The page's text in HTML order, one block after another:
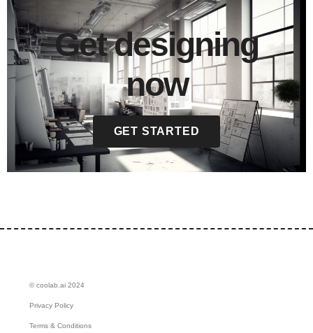
Get designing
now
GET STARTED
© coolab.ai 2024
Privacy Policy
Terms & Conditions